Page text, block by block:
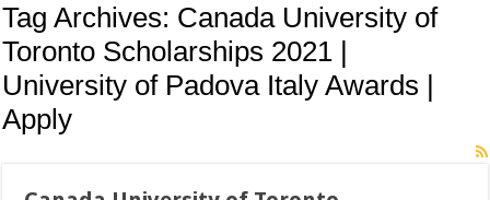
Tag Archives: Canada University of
Toronto Scholarships 2021 |
University of Padova Italy Awards |
Apply